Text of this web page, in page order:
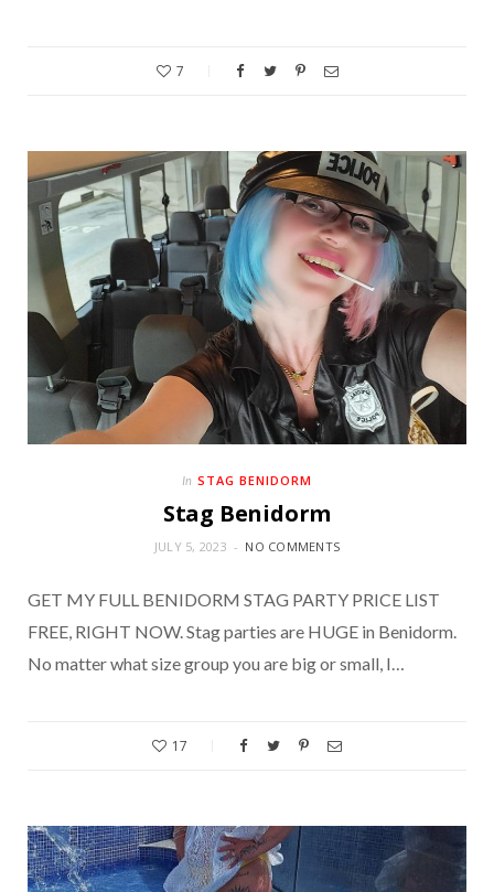
7
In STAG BENIDORM
Stag Benidorm
JULY 5, 2023 NO COMMENTS
GET MY FULL BENIDORM STAG PARTY PRICE LIST
FREE, RIGHT NOW. Stag parties are HUGE in Benidorm.
No matter what size group you are big or small, I…
17